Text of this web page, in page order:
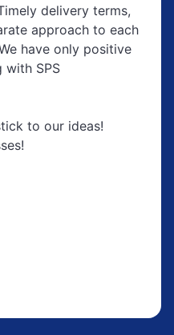
delivery terms,
approach to each
have only positive
with SPS
to our ideas!